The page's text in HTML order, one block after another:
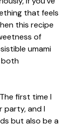
that feels
this recipe
of
umami
both
first time I
party, and I
but also be a